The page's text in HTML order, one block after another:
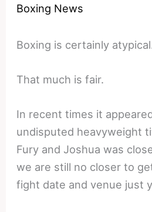
Boxing News
Boxing is certainly
That much is fair.
In recent times it
undisputed heavyweight
Fury and Joshua was
we are still no closer to
fight date and venue just